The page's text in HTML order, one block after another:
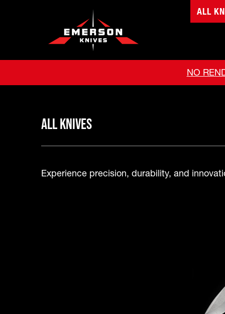
ALL
NO
All Knives
Experience precision, durability, and